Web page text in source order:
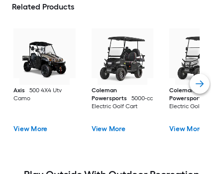
Related Products
Axis
500 4X4 Utv
Camo
View More
Coleman
Powersports
5000-cc
Electric Golf Cart
View More
Coleman
Powersports
Electric Golf Cart
View More